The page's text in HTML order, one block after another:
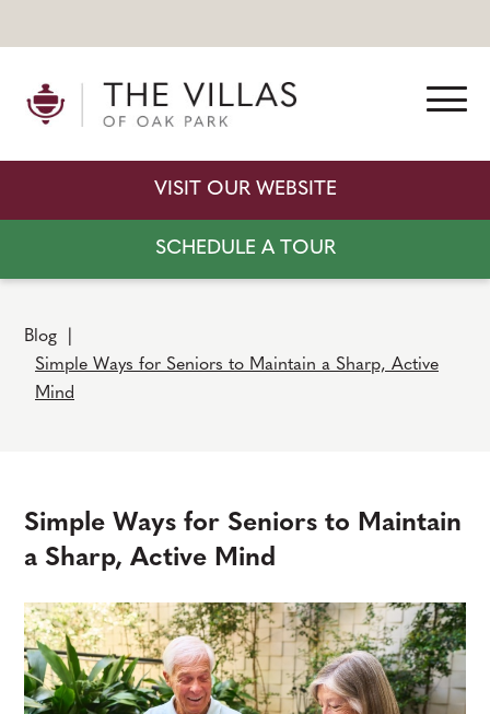
VISIT OUR WEBSITE
SCHEDULE A TOUR
Blog
Simple Ways for Seniors to Maintain a Sharp, Active
Mind
Simple Ways for Seniors to Maintain
a Sharp, Active Mind